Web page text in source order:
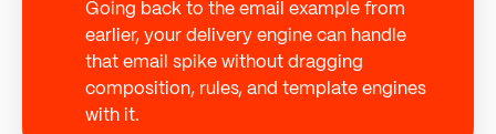
Going back to the email example from
earlier, your delivery engine can handle
that email spike without dragging
composition, rules, and template engines
with it.